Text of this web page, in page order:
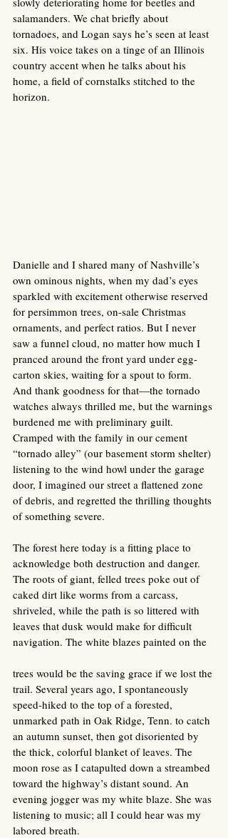
salamanders. We chat briefly about
tornadoes, and Logan says he’s seen at least
six. His voice takes on a tinge of an Illinois
country accent when he talks about his
home, a field of cornstalks stitched to the
horizon.
Danielle and I shared many of Nashville’s
own ominous nights, when my dad’s eyes
sparkled with excitement otherwise reserved
for persimmon trees, on-sale Christmas
ornaments, and perfect ratios. But I never
saw a funnel cloud, no matter how much I
pranced around the front yard under egg-
carton skies, waiting for a spout to form.
And thank goodness for that—the tornado
watches always thrilled me, but the warnings
burdened me with preliminary guilt.
Cramped with the family in our cement
“tornado alley” (our basement storm shelter)
listening to the wind howl under the garage
door, I imagined our street a flattened zone
of debris, and regretted the thrilling thoughts
of something severe.
The forest here today is a fitting place to
acknowledge both destruction and danger.
The roots of giant, felled trees poke out of
caked dirt like worms from a carcass,
shriveled, while the path is so littered with
leaves that dusk would make for difficult
navigation. The white blazes painted on the
trees would be the saving grace if we lost the
trail. Several years ago, I spontaneously
speed-hiked to the top of a forested,
unmarked path in Oak Ridge, Tenn. to catch
an autumn sunset, then got disoriented by
the thick, colorful blanket of leaves. The
moon rose as I catapulted down a streambed
toward the highway’s distant sound. An
evening jogger was my white blaze. She was
listening to music; all I could hear was my
labored breath.